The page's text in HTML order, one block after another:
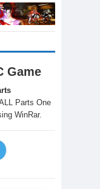
Game
Parts One
WinRar.